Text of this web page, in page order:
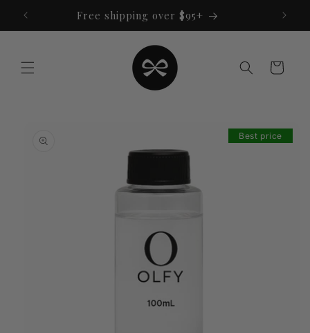
content
Free shipping over $95+
Cart
information
Best price